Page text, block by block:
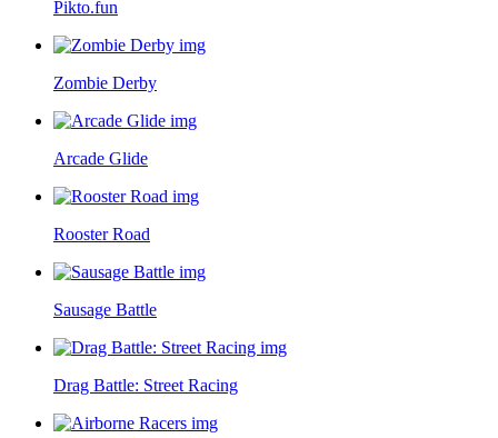
Pikto.fun
Zombie Derby
Arcade Glide
Rooster Road
Sausage Battle
Drag Battle: Street Racing